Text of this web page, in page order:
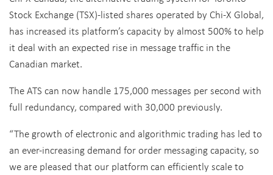
Stock Exchange (TSX)-listed shares operated by Chi-X Global,
has increased its platform’s capacity by almost 500% to help
it deal with an expected rise in message traffic in the
Canadian market.
The ATS can now handle 175,000 messages per second with
full redundancy, compared with 30,000 previously.
“The growth of electronic and algorithmic trading has led to
an ever-increasing demand for order messaging capacity, so
we are pleased that our platform can efficiently scale to